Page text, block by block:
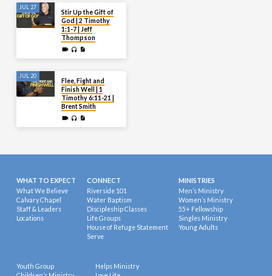
JUL 27
Stir Up the Gift of
God | 2 Timothy
1:1-7 | Jeff
Thompson
JUL 20
Flee, Fight and
Finish Well | 1
Timothy 6:11-21 |
Brent Smith
WHAT TO EXPECT
What We Believe
Calvary Chapel
Staff & Leaders
Locations
CONNECT
Riverside 101
Water Baptism
Discipleship Classes
Life Groups
House of Refuge Statement
Serve
MINISTRIES
Men’s Ministry
Women’s Ministry
55+ Fellowship
Singles Ministry
Young Adults
Youth Group
Helps Ministry